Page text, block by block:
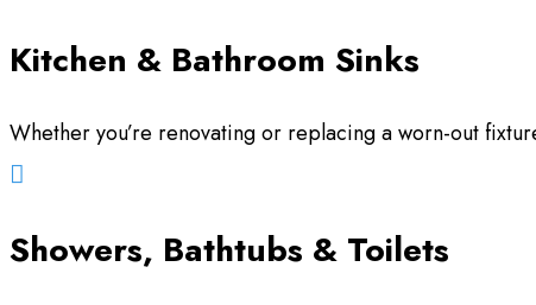
Kitchen & Bathroom Sinks
Whether you’re renovating or replacing a worn-out

Showers, Bathtubs & Toilets